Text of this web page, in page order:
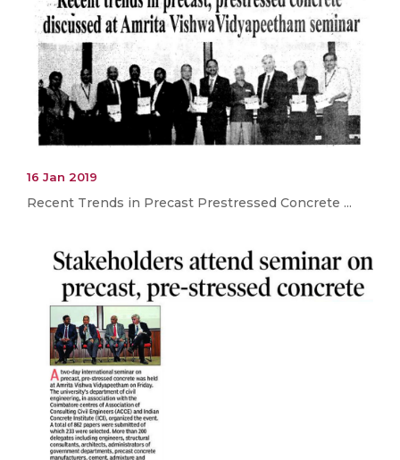
16 Jan 2019
Recent Trends in Precast Prestressed Concrete ...